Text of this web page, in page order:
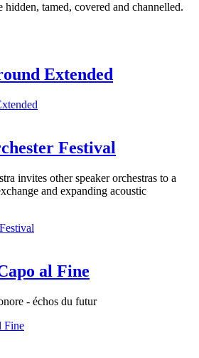
hidden, tamed, covered and channelled.
Extended
Festival
invites other speaker orchestras to a
and expanding acoustic
al Fine
- échos du futur